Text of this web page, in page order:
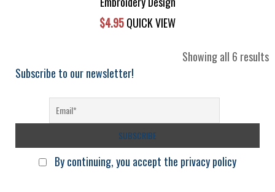
$4.95QUICK VIEW
Showing all 6 results
Subscribe to our newsletter!
By continuing, you accept the privacy policy